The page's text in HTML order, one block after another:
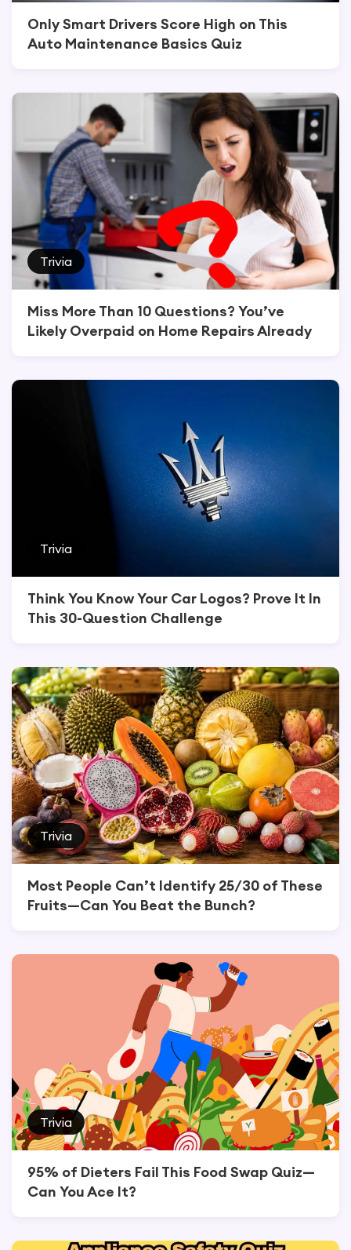
Only Smart Drivers Score High on This
Auto Maintenance Basics Quiz
Trivia
Miss More Than 10 Questions? You’ve
Likely Overpaid on Home Repairs Already
Trivia
Think You Know Your Car Logos? Prove It In
This 30-Question Challenge
Trivia
Most People Can’t Identify 25/30 of These
Fruits—Can You Beat the Bunch?
Trivia
95% of Dieters Fail This Food Swap Quiz—
Can You Ace It?